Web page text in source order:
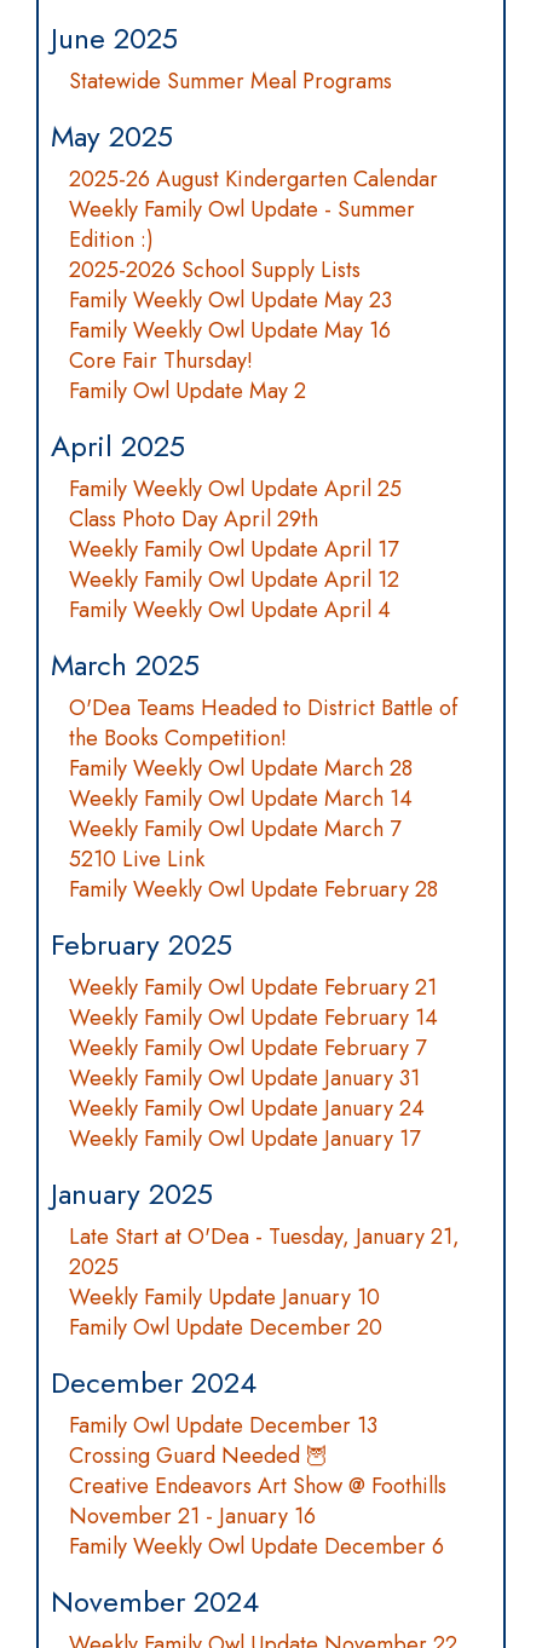
June 2025
Statewide Summer Meal Programs
May 2025
2025-26 August Kindergarten Calendar
Weekly Family Owl Update - Summer
Edition :)
2025-2026 School Supply Lists
Family Weekly Owl Update May 23
Family Weekly Owl Update May 16
Core Fair Thursday!
Family Owl Update May 2
April 2025
Family Weekly Owl Update April 25
Class Photo Day April 29th
Weekly Family Owl Update April 17
Weekly Family Owl Update April 12
Family Weekly Owl Update April 4
March 2025
O'Dea Teams Headed to District Battle of
the Books Competition!
Family Weekly Owl Update March 28
Weekly Family Owl Update March 14
Weekly Family Owl Update March 7
5210 Live Link
Family Weekly Owl Update February 28
February 2025
Weekly Family Owl Update February 21
Weekly Family Owl Update February 14
Weekly Family Owl Update February 7
Weekly Family Owl Update January 31
Weekly Family Owl Update January 24
Weekly Family Owl Update January 17
January 2025
Late Start at O'Dea - Tuesday, January 21,
2025
Weekly Family Update January 10
Family Owl Update December 20
December 2024
Family Owl Update December 13
Crossing Guard Needed 🦉
Creative Endeavors Art Show @ Foothills
November 21 - January 16
Family Weekly Owl Update December 6
November 2024